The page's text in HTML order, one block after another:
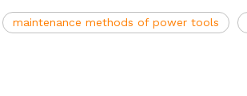
maintenance methods of power tools